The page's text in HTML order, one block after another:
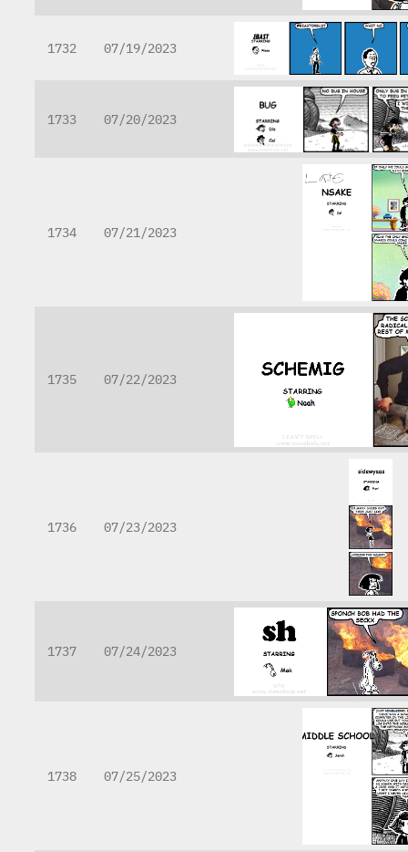
1732 07/19/2023
1733 07/20/2023
1734 07/21/2023
1735 07/22/2023
1736 07/23/2023
1737 07/24/2023
1738 07/25/2023